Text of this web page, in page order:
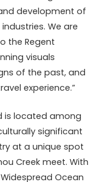
development of
We are
the Regent
visuals
of the past, and
experience.”
is located among
significant
at a unique spot
Creek meet. With
Ocean